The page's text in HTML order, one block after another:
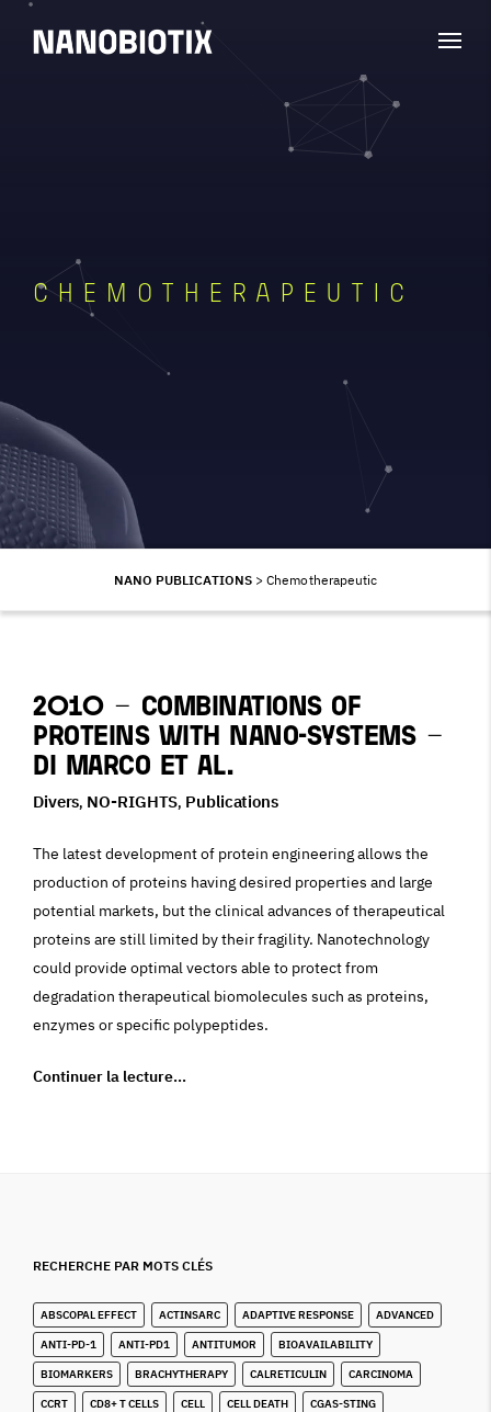
CHEMOTHERAPEUTIC
NANO PUBLICATIONS>Chemotherapeutic
2010 – Combinations of
proteins with Nano-Systems –
Di Marco et al.
Divers, NO-RIGHTS, Publications
The latest development of protein engineering allows the
production of proteins having desired properties and large
potential markets, but the clinical advances of therapeutical
proteins are still limited by their fragility. Nanotechnology
could provide optimal vectors able to protect from
degradation therapeutical biomolecules such as proteins,
enzymes or specific polypeptides.
Continuer la lecture…
RECHERCHE PAR MOTS CLÉS
ABSCOPAL EFFECT ACTINSARC ADAPTIVE RESPONSE ADVANCED
ANTI-PD-1 ANTI-PD1 ANTITUMOR BIOAVAILABILITY
BIOMARKERS BRACHYTHERAPY CALRETICULIN CARCINOMA
CCRT CD8+ T CELLS CELL CELL DEATH CGAS-STING